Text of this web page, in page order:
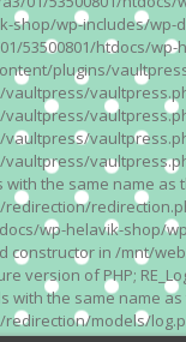
wp-includes/
53500801/htdocs/
plugins/
the same name
wp-helavik-
constructor in /mnt/
version of PHP;
the same name
models/